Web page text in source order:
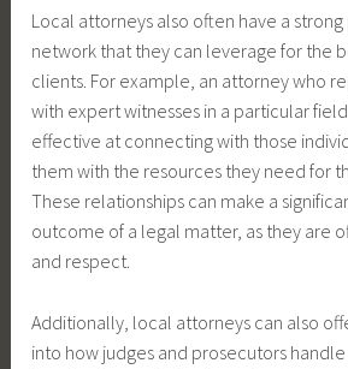
Local attorneys also often have a
network that they can leverage for the
clients. For example, an attorney who
with expert witnesses in a particular
effective at connecting with those
them with the resources they need for
These relationships can make a
outcome of a legal matter, as they are
and respect.
Additionally, local attorneys can also
into how judges and prosecutors handle